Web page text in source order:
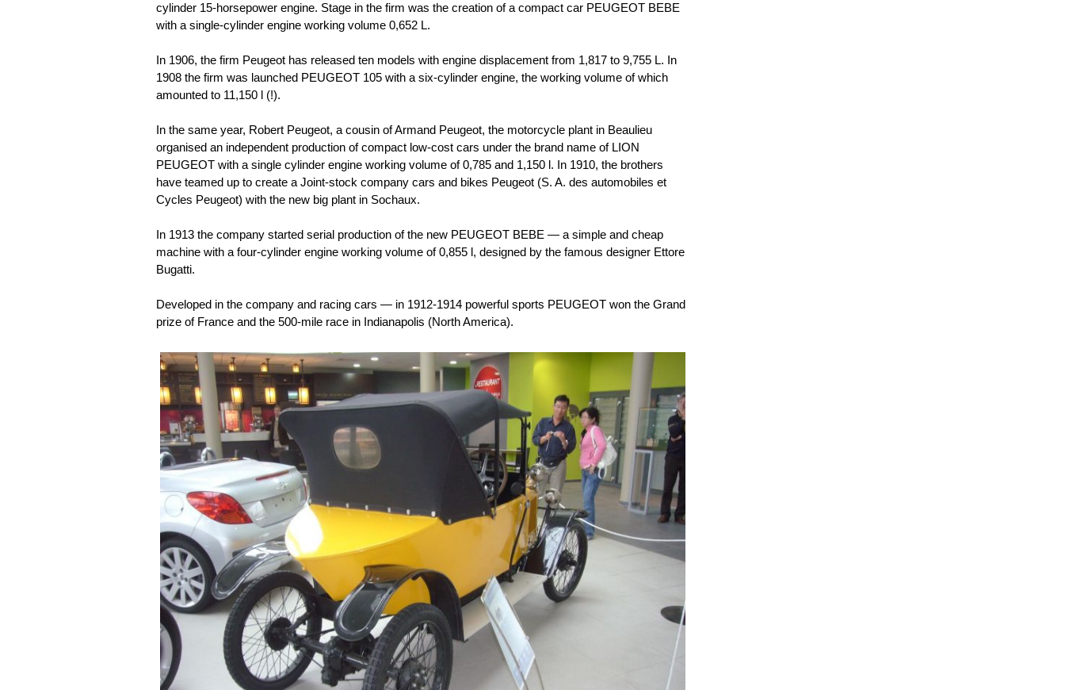
cylinder 15-horsepower engine. Stage in the firm was the creation of a compact car PEUGEOT BEBE
with a single-cylinder engine working volume 0,652 L.
In 1906, the firm Peugeot has released ten models with engine displacement from 1,817 to 9,755 L. In
1908 the firm was launched PEUGEOT 105 with a six-cylinder engine, the working volume of which
amounted to 11,150 l (!).
In the same year, Robert Peugeot, a cousin of Armand Peugeot, the motorcycle plant in Beaulieu
organised an independent production of compact low-cost cars under the brand name of LION
PEUGEOT with a single cylinder engine working volume of 0,785 and 1,150 l. In 1910, the brothers
have teamed up to create a Joint-stock company cars and bikes Peugeot (S. A. des automobiles et
Cycles Peugeot) with the new big plant in Sochaux.
In 1913 the company started serial production of the new PEUGEOT BEBE — a simple and cheap
machine with a four-cylinder engine working volume of 0,855 l, designed by the famous designer Ettore
Bugatti.
Developed in the company and racing cars — in 1912-1914 powerful sports PEUGEOT won the Grand
prize of France and the 500-mile race in Indianapolis (North America).